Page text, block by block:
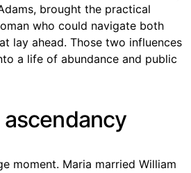
brought the practical
who could navigate both
lay ahead. Those two influences
a life of abundance and public
moment. Maria married William